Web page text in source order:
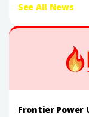
See All News
Frontier Power